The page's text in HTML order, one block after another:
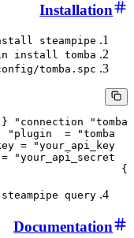
brew install
plugin install
config/
querying:steampipe